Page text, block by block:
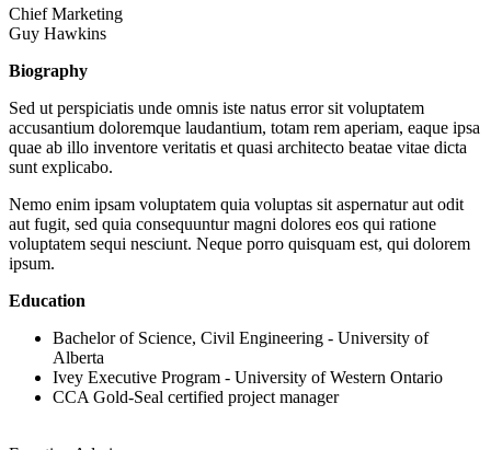
Chief Marketing
Guy Hawkins
Biography
Sed ut perspiciatis unde omnis iste natus error sit voluptatem
accusantium doloremque laudantium, totam rem aperiam, eaque ipsa
quae ab illo inventore veritatis et quasi architecto beatae vitae dicta
sunt explicabo.
Nemo enim ipsam voluptatem quia voluptas sit aspernatur aut odit
aut fugit, sed quia consequuntur magni dolores eos qui ratione
voluptatem sequi nesciunt. Neque porro quisquam est, qui dolorem
ipsum.
Education
Bachelor of Science, Civil Engineering - University of
Alberta
Ivey Executive Program - University of Western Ontario
CCA Gold-Seal certified project manager